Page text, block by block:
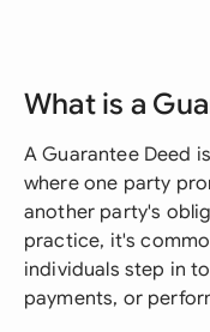
What is a
A Guarantee Deed
where one party
another party's
practice, it's
individuals step in
payments, or